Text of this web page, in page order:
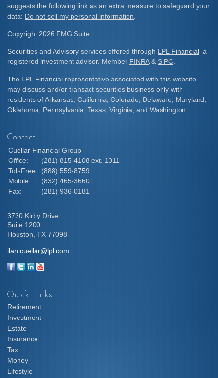
suggests the following link as an extra measure to safeguard your
data: Do not sell my personal information
Copyright 2026 FMG Suite.
Securities and Advisory services offered through LPL Financial , a
registered investment advisor. Member FINRA& SIPC
The LPL Financial representative associated with this website
may discuss and/or transact securities business only with
residents of Arkansas, California, Colorado, Delaware, Maryland,
Oklahoma, Pennsylvania, Texas, Virginia, and Washington.
Contact
Cuellar Financial Group
Office:
(281) 815-4108 ext. 1011
Toll-Free:
(888) 559-8759
Mobile:
(832) 465-3660
Fax:
(281) 936-0181
3730 Kirby Drive
Suite 1200
Houston, TX 77098
ilan.cuellar@lpl.com
Quick Links
Retirement
Investment
Estate
Insurance
Tax
Money
Lifestyle